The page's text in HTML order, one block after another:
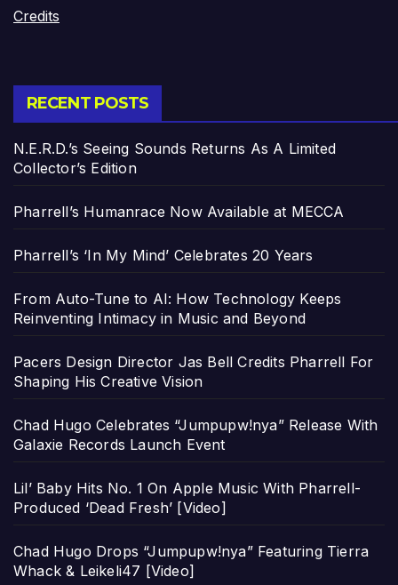
Credits
RECENT POSTS
N.E.R.D.’s Seeing Sounds Returns As A Limited
Collector’s Edition
Pharrell’s Humanrace Now Available at MECCA
Pharrell’s ‘In My Mind’ Celebrates 20 Years
From Auto-Tune to AI: How Technology Keeps
Reinventing Intimacy in Music and Beyond
Pacers Design Director Jas Bell Credits Pharrell For
Shaping His Creative Vision
Chad Hugo Celebrates “Jumpupw!nya” Release With
Galaxie Records Launch Event
Lil’ Baby Hits No. 1 On Apple Music With Pharrell-
Produced ‘Dead Fresh’ [Video]
Chad Hugo Drops “Jumpupw!nya” Featuring Tierra
Whack & Leikeli47 [Video]